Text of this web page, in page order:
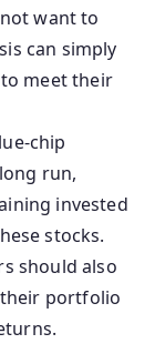
want to
can simply
meet their
chip
run,
invested
stocks.
should also
portfolio